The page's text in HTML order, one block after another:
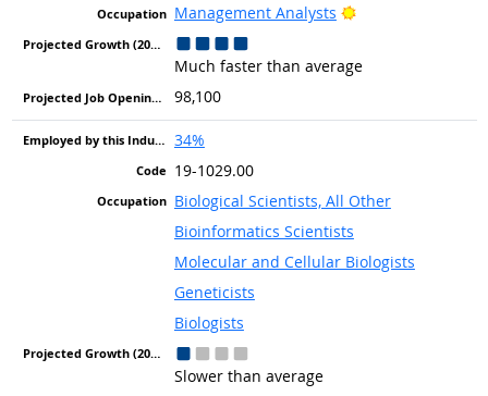
Management Analysts
Bright Outlook
Much faster than average
98,100
34%
19-1029.00
Biological Scientists, All Other
Bioinformatics Scientists
Molecular and Cellular Biologists
Geneticists
Biologists
Slower than average